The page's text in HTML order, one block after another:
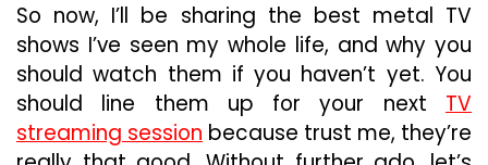
So now, I’ll be sharing the best metal TV
shows I’ve seen my whole life, and why you
should watch them if you haven’t yet. You
should line them up for your next TV
streaming session because trust me, they’re